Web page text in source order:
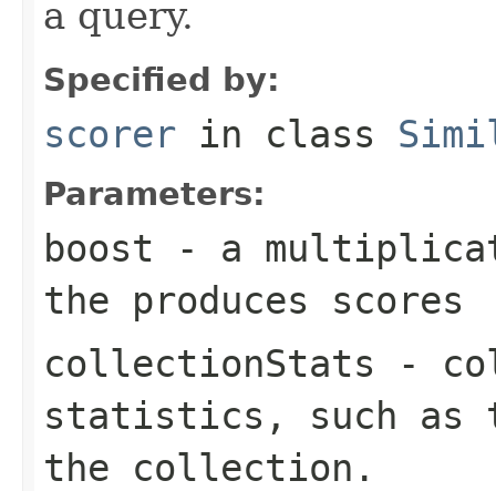
a query.
Specified by:
scorer in class
Parameters:
boost - a
the produces scores
collectionStats -
statistics, such as
the collection.